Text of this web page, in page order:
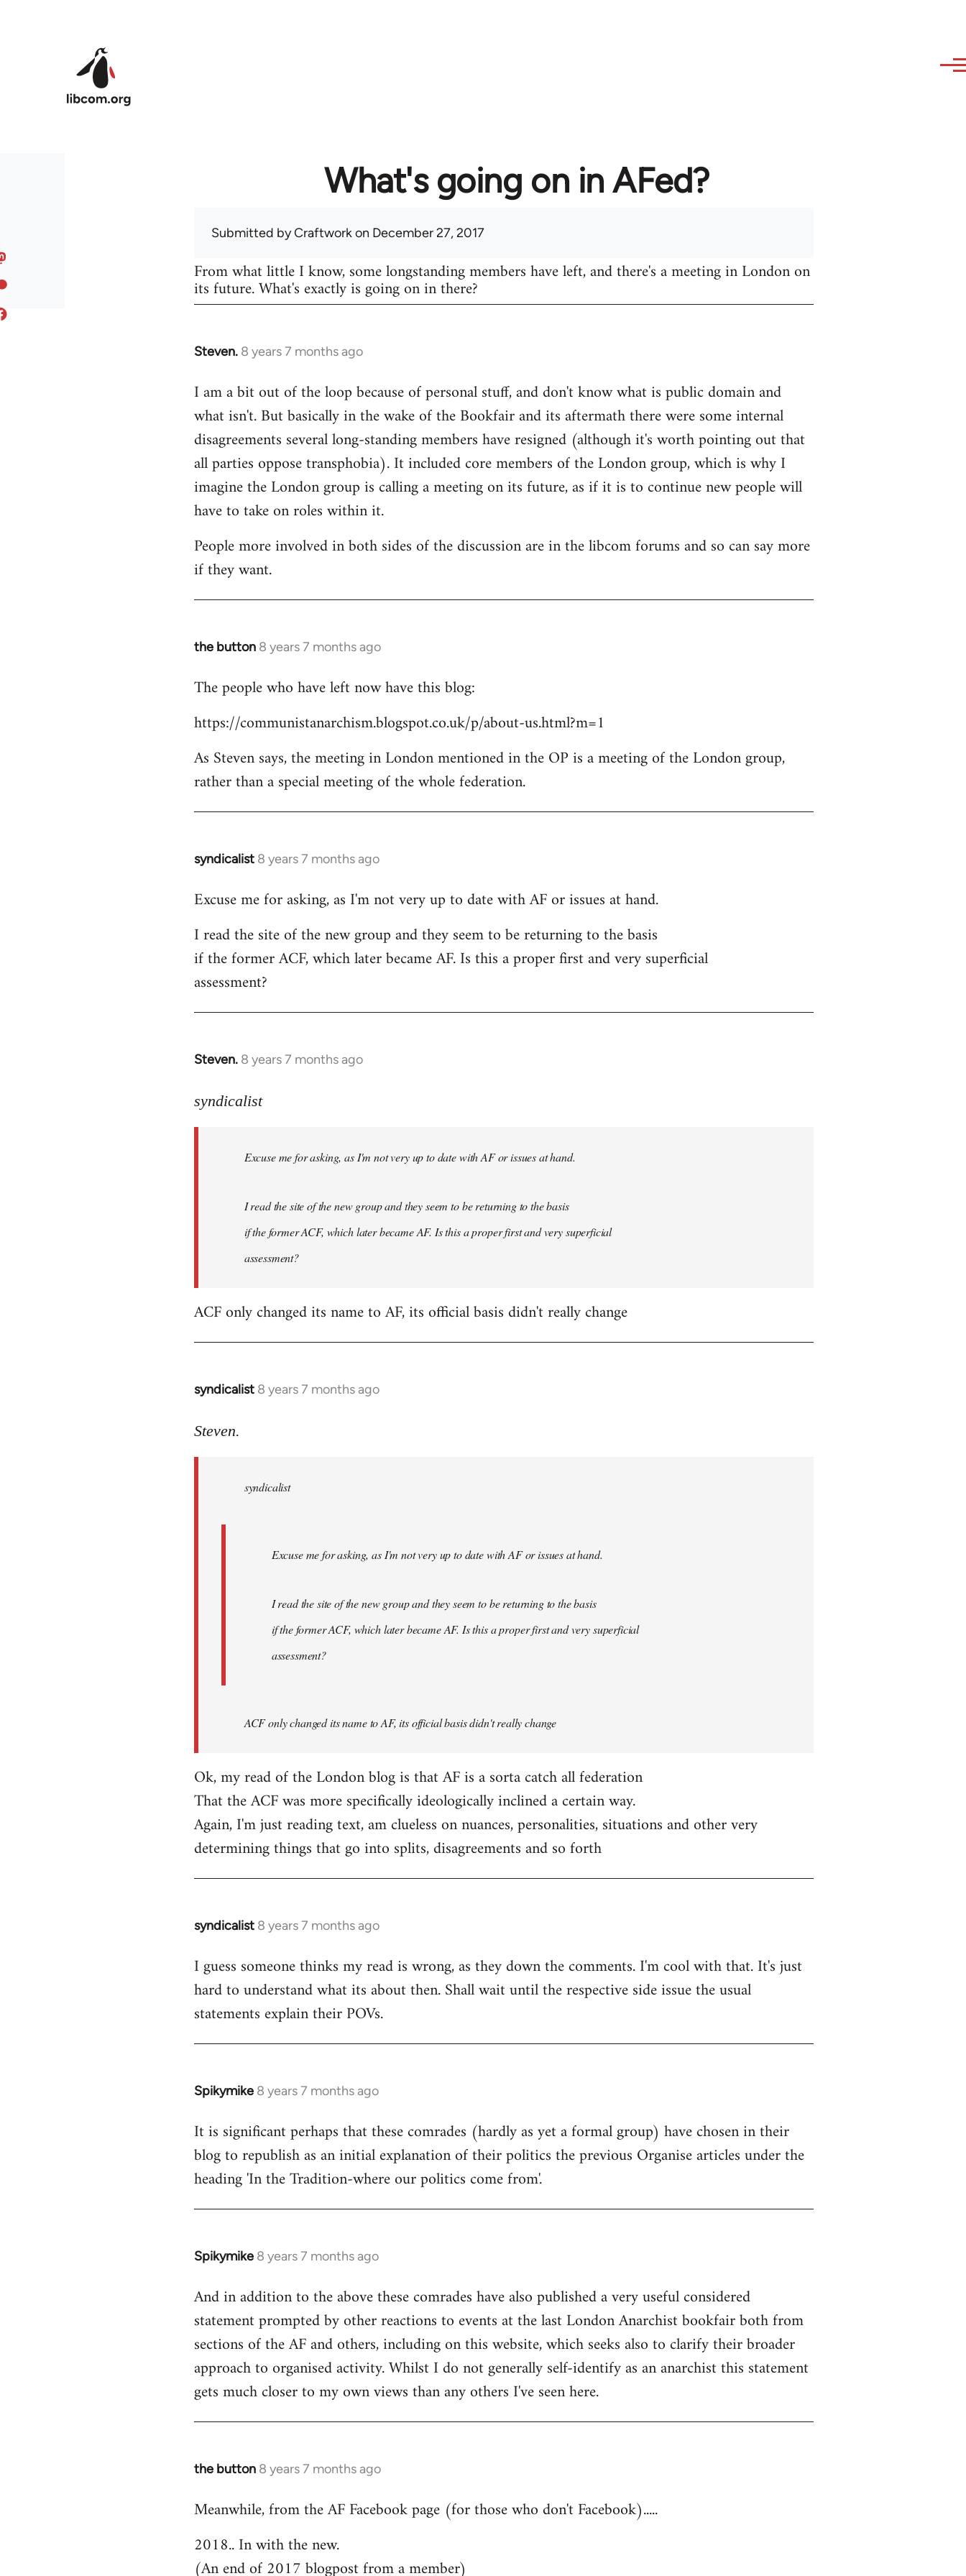
What's going on in AFed?
Submitted byCraftworkon December 27, 2017
From what little I know, some longstanding members have left, and there's a meeting in London on
its future. What's exactly is going on in there?
Steven. 8 years 7 months ago
In
to
Welcome
libcom.org
I am a bit out of the loop because of personal stuff, and don't know what is public domain and
what isn't. But basically in the wake of the Bookfair and its aftermath there were some internal
disagreements several long-standing members have resigned (although it's worth pointing out that
all parties oppose transphobia). It included core members of the London group, which is why I
imagine the London group is calling a meeting on its future, as if it is to continue new people will
have to take on roles within it.
People more involved in both sides of the discussion are in the libcom forums and so can say more
if they want.
the button 8 years 7 months ago
In
to
by
The people who have left now have this blog:
https://communistanarchism.blogspot.co.uk/p/about-us.html?m=1
As Steven says, the meeting in London mentioned in the OP is a meeting of the London group,
rather than a special meeting of the whole federation.
syndicalist 8 years 7 months ago
In
to
by
libcom.org
Excuse me for asking, as I'm not very up to date with AF or issues at hand.
I read the site of the new group and they seem to be returning to the basis
if the former ACF, which later became AF. Is this a proper first and very superficial
assessment?
Steven. 8 years 7 months ago
In
to
libcom.org
syndicalist
Excuse me for asking, as I'm not very up to date with AF or issues at hand.
I read the site of the new group and they seem to be returning to the basis
if the former ACF, which later became AF. Is this a proper first and very superficial
assessment?
ACF only changed its name to AF, its official basis didn't really change
syndicalist 8 years 7 months ago
In
to
libcom.org
Steven.
syndicalist
Excuse me for asking, as I'm not very up to date with AF or issues at hand.
I read the site of the new group and they seem to be returning to the basis
if the former ACF, which later became AF. Is this a proper first and very superficial
assessment?
ACF only changed its name to AF, its official basis didn't really change
Ok, my read of the London blog is that AF is a sorta catch all federation
That the ACF was more specifically ideologically inclined a certain way.
Again, I'm just reading text, am clueless on nuances, personalities, situations and other very
determining things that go into splits, disagreements and so forth
syndicalist 8 years 7 months ago
In
to
Welcome
libcom.org
I guess someone thinks my read is wrong, as they down the comments. I'm cool with that. It's just
hard to understand what its about then. Shall wait until the respective side issue the usual
statements explain their POVs.
Spikymike 8 years 7 months ago
In
to
Welcome
libcom.org
It is significant perhaps that these comrades (hardly as yet a formal group) have chosen in their
blog to republish as an initial explanation of their politics the previous Organise articles under the
heading 'In the Tradition-where our politics come from'.
Spikymike 8 years 7 months ago
In
to
Welcome
libcom.org
And in addition to the above these comrades have also published a very useful considered
statement prompted by other reactions to events at the last London Anarchist bookfair both from
sections of the AF and others, including on this website, which seeks also to clarify their broader
approach to organised activity. Whilst I do not generally self-identify as an anarchist this statement
gets much closer to my own views than any others I've seen here.
the button 8 years 7 months ago
In
to
by
libcom.org
Meanwhile, from the AF Facebook page (for those who don't Facebook).....
2018.. In with the new.
(An end of 2017 blogpost from a member)